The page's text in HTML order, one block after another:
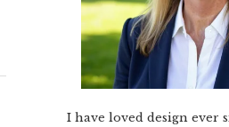
I have loved design ever